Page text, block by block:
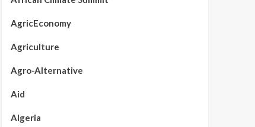
AgricEconomy
Agriculture
Agro-Alternative
Aid
Algeria